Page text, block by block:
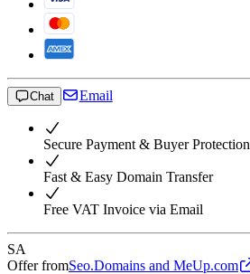
Chat Email
Secure Payment & Buyer Protection
Fast & Easy Domain Transfer
Free VAT Invoice via Email
SA
Offer fromSeo.Domains and MeUp.com